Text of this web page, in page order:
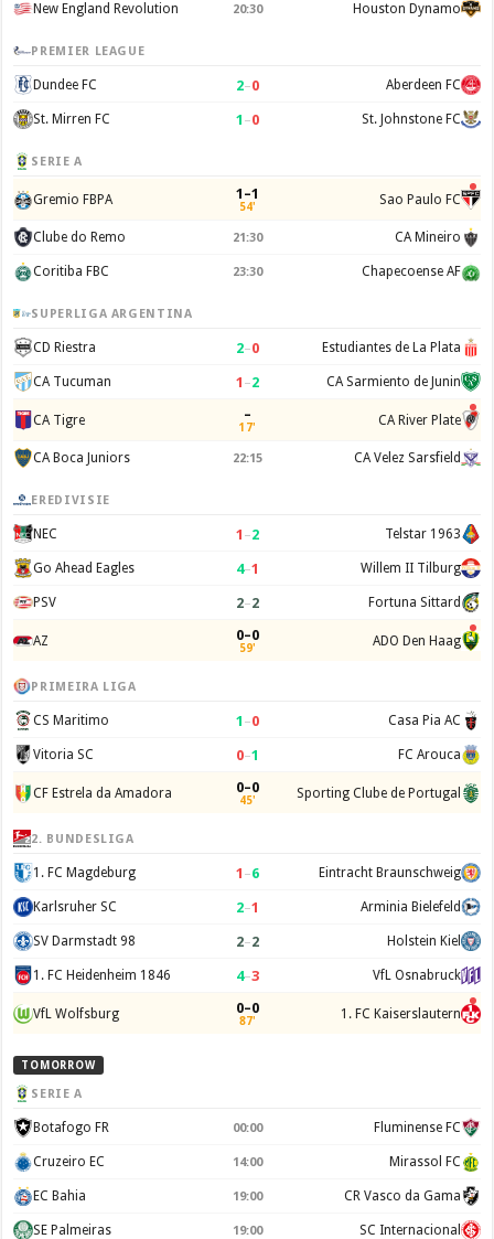
New England Revolution 20:30 Houston Dynamo
PREMIER LEAGUE
Dundee FC 2–0 Aberdeen FC
St. Mirren FC 1 –0 St. Johnstone FC
SERIE A
Gremio FBPA 1–1
54' Sao Paulo FC
Clube do Remo 21:30 CA Mineiro
Coritiba FBC 23:30 Chapecoense AF
SUPERLIGA ARGENTINA
CD Riestra 2–0 Estudiantes de La Plata
CA Tucuman 1 –2 CA Sarmiento de Junin
CA Tigre –
17' CA River Plate
CA Boca Juniors 22:15 CA Velez Sarsfield
EREDIVISIE
NEC 1 –2 Telstar 1963
Go Ahead Eagles 4–1 Willem II Tilburg
PSV 2–2 Fortuna Sittard
AZ 0–0
59' ADO Den Haag
PRIMEIRA LIGA
CS Maritimo 1 –0 Casa Pia AC
Vitoria SC 0–1 FC Arouca
CF Estrela da Amadora 0–0
45' Sporting Clube de Portugal
2. BUNDESLIGA
1. FC Magdeburg 1 –6 Eintracht Braunschweig
Karlsruher SC 2–1 Arminia Bielefeld
SV Darmstadt 98 2–2 Holstein Kiel
1. FC Heidenheim 1846 4–3 VfL Osnabruck
VfL Wolfsburg 0–0
87' 1. FC Kaiserslautern
TOMORROW
SERIE A
Botafogo FR 00:00 Fluminense FC
Cruzeiro EC 14:00 Mirassol FC
EC Bahia 19:00 CR Vasco da Gama
SE Palmeiras 19:00 SC Internacional